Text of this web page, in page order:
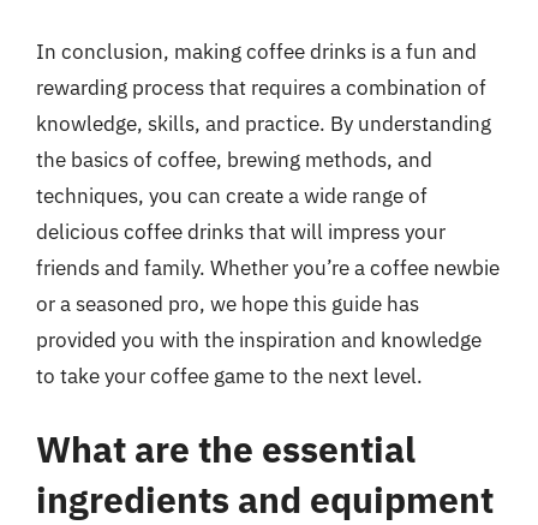
In conclusion, making coffee drinks is a fun and
rewarding process that requires a combination of
knowledge, skills, and practice. By understanding
the basics of coffee, brewing methods, and
techniques, you can create a wide range of
delicious coffee drinks that will impress your
friends and family. Whether you’re a coffee newbie
or a seasoned pro, we hope this guide has
provided you with the inspiration and knowledge
to take your coffee game to the next level.
What are the essential
ingredients and equipment